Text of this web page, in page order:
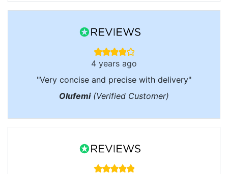
4 years ago
"Very concise and precise with delivery"
Olufemi(Verified Customer)